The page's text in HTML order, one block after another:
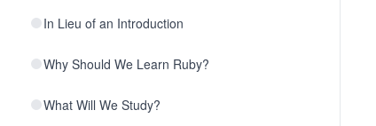
In Lieu of an Introduction
Why Should We Learn Ruby?
What Will We Study?